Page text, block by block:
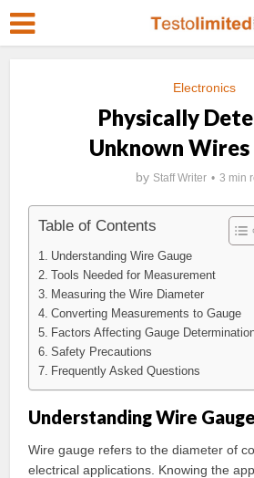
Electronics
Physically
Unknown Wires
by Staff Writer 3 min
Table of Contents
Understanding Wire Gauge
Tools Needed for Measurement
Measuring the Wire Diameter
Converting Measurements to Gauge
Factors Affecting Gauge
Safety Precautions
Frequently Asked Questions
Understanding Wire Gauge
Wire gauge refers to the diameter of
electrical applications. Knowing the